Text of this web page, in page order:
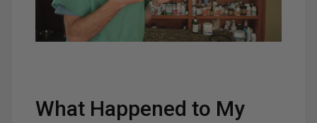
What Happened to My